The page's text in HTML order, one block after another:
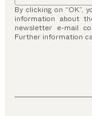
By clicking on “OK”,
information about
newsletter e-mail
Further information